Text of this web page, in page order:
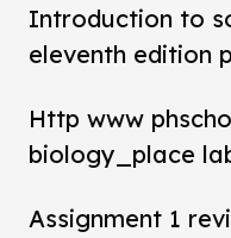
Introduction to
eleventh edition
Http www
biology_place
Assignment 1